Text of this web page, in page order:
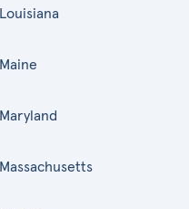
Louisiana
Maine
Maryland
Massachusetts